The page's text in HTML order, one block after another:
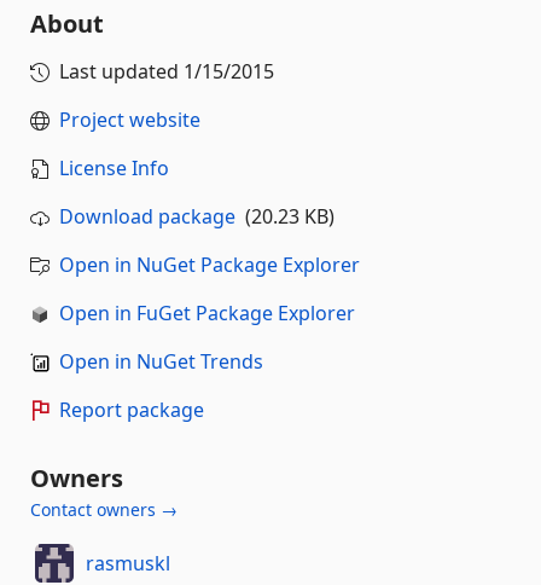
About
Last updated 1/15/2015
Project website
License Info
Download package (20.23 KB)
Open in NuGet Package Explorer
Open in FuGet Package Explorer
Open in NuGet Trends
Report package
Owners
Contact owners →
rasmuskl